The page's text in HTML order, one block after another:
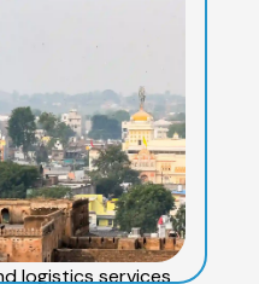
logistics services